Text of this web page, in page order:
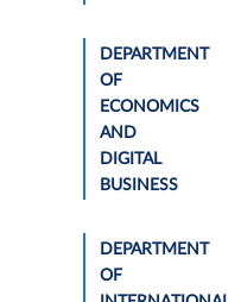
DEPARTMENT
OF
ECONOMICS
AND
DIGITAL
BUSINESS
DEPARTMENT
OF